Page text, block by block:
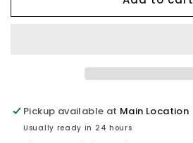
Green
Green
Pickup available at Main Location
Usually ready in 24 hours